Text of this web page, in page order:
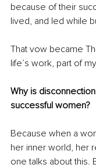
because of their
lived, and led while
That vow became
life’s work, part of
Why is
successful women?
Because when a
her inner world, her
one talks about this.